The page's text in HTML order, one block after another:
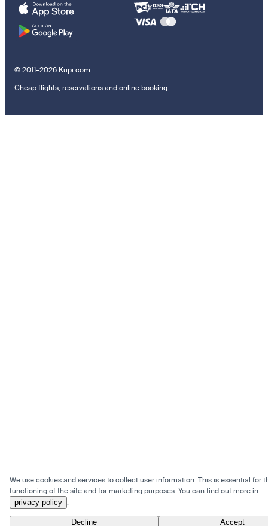
© 2011–2026 Kupi.com
Cheap flights, reservations and online booking
We use cookies and services to collect user information. This is essential for
functioning of the site and for marketing purposes. You can find out more in
privacy policy .
Decline Accept